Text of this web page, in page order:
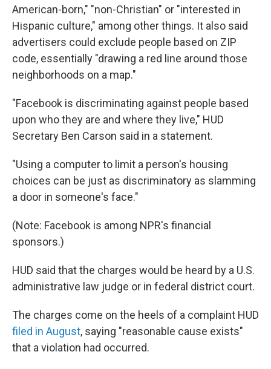
American-born," "non-Christian" or "interested in
Hispanic culture," among other things. It also said
advertisers could exclude people based on ZIP
code, essentially "drawing a red line around those
neighborhoods on a map."
"Facebook is discriminating against people based
upon who they are and where they live," HUD
Secretary Ben Carson said in a statement.
"Using a computer to limit a person's housing
choices can be just as discriminatory as slamming
a door in someone's face."
(Note: Facebook is among NPR's financial
sponsors.)
HUD said that the charges would be heard by a U.S.
administrative law judge or in federal district court.
The charges come on the heels of a complaint HUD
filed in August, saying "reasonable cause exists"
that a violation had occurred.